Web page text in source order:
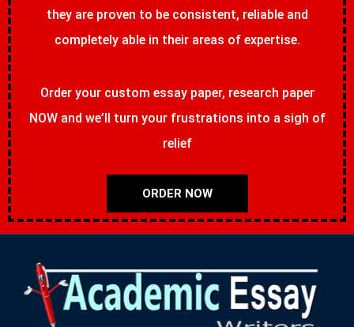
they are proven to be consistent, reliable and
completely able in their areas of expertise.
Order your custom essay paper, research paper
NOW and we’ll turn your frustrations into a sigh of
relief
ORDER NOW